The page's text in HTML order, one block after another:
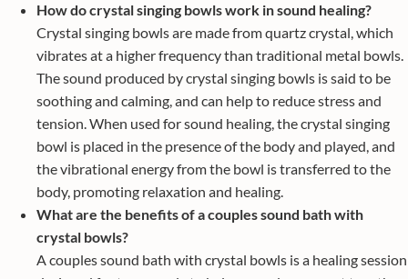
How do crystal singing bowls work in sound healing?
Crystal singing bowls are made from quartz crystal, which
vibrates at a higher frequency than traditional metal bowls.
The sound produced by crystal singing bowls is said to be
soothing and calming, and can help to reduce stress and
tension. When used for sound healing, the crystal singing
bowl is placed in the presence of the body and played, and
the vibrational energy from the bowl is transferred to the
body, promoting relaxation and healing.
What are the benefits of a couples sound bath with
crystal bowls?
A couples sound bath with crystal bowls is a healing session